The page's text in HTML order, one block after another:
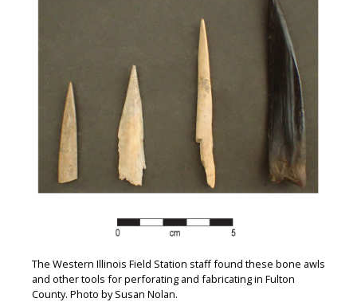
The Western Illinois Field Station staff found these bone awls
and other tools for perforating and fabricating in Fulton
County. Photo by Susan Nolan.